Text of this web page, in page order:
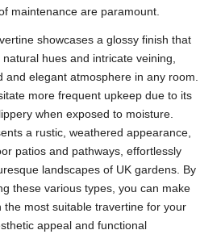
maintenance are paramount.
showcases a glossy finish that
hues and intricate veining,
and elegant atmosphere in any room.
more frequent upkeep due to its
when exposed to moisture.
a rustic, weathered appearance,
patios and pathways, effortlessly
landscapes of UK gardens. By
these various types, you can make
the most suitable travertine for your
appeal and functional